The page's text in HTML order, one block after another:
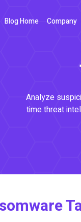
Blog Home Company
Analyze
time threat